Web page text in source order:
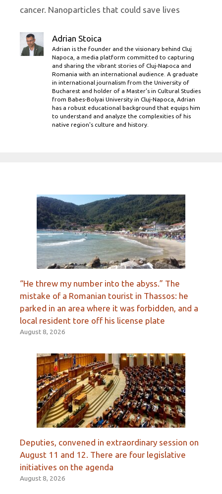
cancer. Nanoparticles that could save lives
Adrian Stoica
Adrian is the founder and the visionary behind Cluj
Napoca, a media platform committed to capturing
and sharing the vibrant stories of Cluj-Napoca and
Romania with an international audience. A graduate
in international journalism from the University of
Bucharest and holder of a Master’s in Cultural Studies
from Babes-Bolyai University in Cluj-Napoca, Adrian
has a robust educational background that equips him
to understand and analyze the complexities of his
native region's culture and history.
“He threw my number into the abyss.” The
mistake of a Romanian tourist in Thassos: he
parked in an area where it was forbidden, and a
local resident tore off his license plate
August 8, 2026
Deputies, convened in extraordinary session on
August 11 and 12. There are four legislative
initiatives on the agenda
August 8, 2026